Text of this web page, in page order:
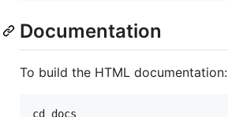
Documentation
To build the HTML documentation:
cd docs